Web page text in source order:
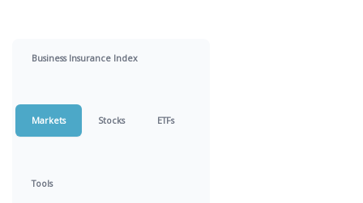
Business Insurance Index
Markets Stocks ETFs
Tools